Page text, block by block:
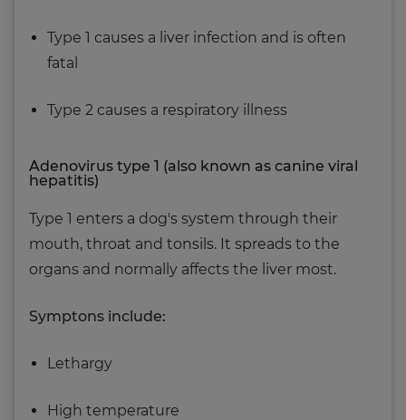
Type 1 causes a liver infection and is often
fatal
Type 2 causes a respiratory illness
Adenovirus type 1 (also known as canine viral
hepatitis)
Type 1 enters a dog's system through their
mouth, throat and tonsils. It spreads to the
organs and normally affects the liver most.
Symptons include:
Lethargy
High temperature